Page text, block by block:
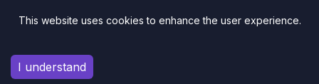
This website uses cookies to enhance the user experience.
I understand
hello@amigoscode.com
© 2025 Amigoscode. All rights reserved.